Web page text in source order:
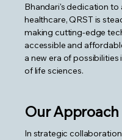
Bhandari's dedication to
healthcare, QRST is
making cutting-edge
accessible and
a new era of possibilities
of life sciences.
Our Approach
In strategic